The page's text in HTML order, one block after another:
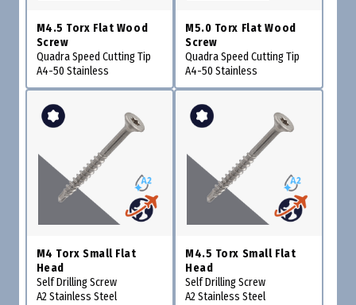
M4.5 Torx Flat Wood
Screw
Quadra Speed Cutting Tip
A4-50 Stainless
M5.0 Torx Flat Wood
Screw
Quadra Speed Cutting Tip
A4-50 Stainless
M4 Torx Small Flat
Head
Self Drilling Screw
A2 Stainless Steel
M4.5 Torx Small Flat
Head
Self Drilling Screw
A2 Stainless Steel